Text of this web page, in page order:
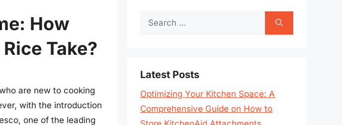
How
Take?
are new to cooking
with the introduction
one of the leading
Search
Latest Posts
Optimizing Your Kitchen Space: A
Comprehensive Guide on How to